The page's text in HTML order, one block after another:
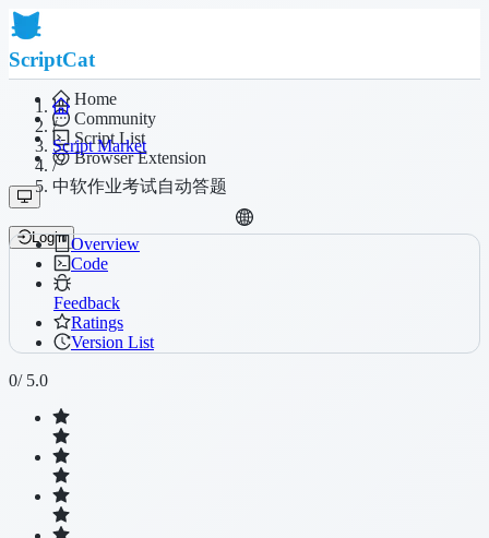
ScriptCat
Home
Community
Script List
Browser Extension
Login
/
Script Market
/
中软作业考试自动答题
Overview
Code
Feedback
Ratings
Version List
0/ 5.0